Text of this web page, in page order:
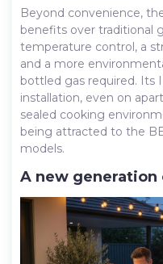
Beyond convenience,
benefits over traditional
temperature control, a
and a more
bottled gas required. Its
installation, even on
sealed cooking
being attracted to the
models.
A new